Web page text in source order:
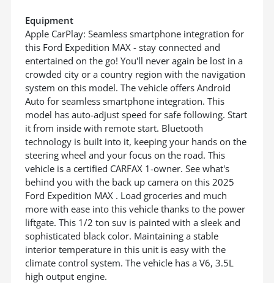
Equipment
Apple CarPlay: Seamless smartphone integration for
this Ford Expedition MAX - stay connected and
entertained on the go! You'll never again be lost in a
crowded city or a country region with the navigation
system on this model. The vehicle offers Android
Auto for seamless smartphone integration. This
model has auto-adjust speed for safe following. Start
it from inside with remote start. Bluetooth
technology is built into it, keeping your hands on the
steering wheel and your focus on the road. This
vehicle is a certified CARFAX 1-owner. See what's
behind you with the back up camera on this 2025
Ford Expedition MAX . Load groceries and much
more with ease into this vehicle thanks to the power
liftgate. This 1/2 ton suv is painted with a sleek and
sophisticated black color. Maintaining a stable
interior temperature in this unit is easy with the
climate control system. The vehicle has a V6, 3.5L
high output engine.